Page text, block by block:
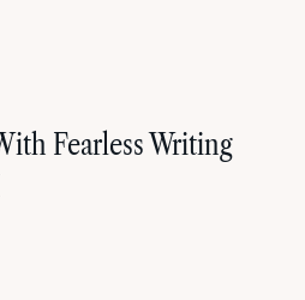
Fearless Writing